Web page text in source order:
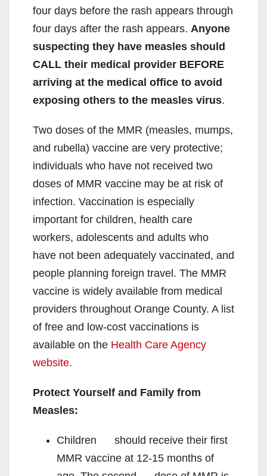
four days before the rash appears through
four days after the rash appears. Anyone
suspecting they have measles should
CALL their medical provider BEFORE
arriving at the medical office to avoid
exposing others to the measles virus.
Two doses of the MMR (measles, mumps,
and rubella) vaccine are very protective;
individuals who have not received two
doses of MMR vaccine may be at risk of
infection. Vaccination is especially
important for children, health care
workers, adolescents and adults who
have not been adequately vaccinated, and
people planning foreign travel. The MMR
vaccine is widely available from medical
providers throughout Orange County. A list
of free and low-cost vaccinations is
available on the Health Care Agency
website.
Protect Yourself and Family from
Measles:
Children should receive their first
MMR vaccine at 12-15 months of